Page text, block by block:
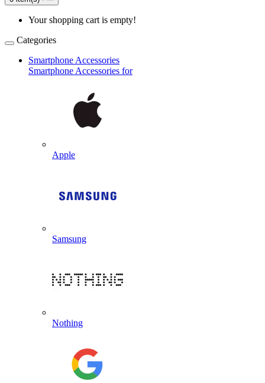
Your shopping cart is empty!
Categories
Smartphone Accessories
Smartphone Accessories for
Apple
Samsung
Nothing